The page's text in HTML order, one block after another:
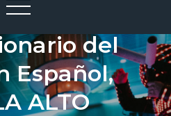
cantante
del
Español,
ALTO